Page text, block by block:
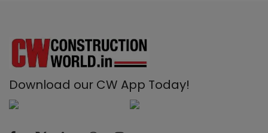
Download our CW App Today!